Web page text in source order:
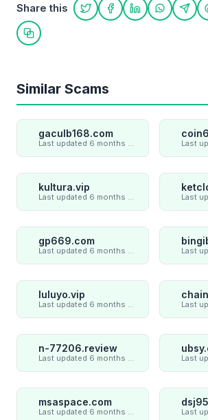
Share this
Share on Twitter
Share onShare on
Share
Copy link
Similar Scams
gaculb168.com
Last updated 6 months ago
kultura.vip
Last updated 6 months ago
gp669.com
Last updated 6 months ago
luluyo.vip
Last updated 6 months ago
n-77206.review
Last updated 6 months ago
msaspace.com
Last updated 6 months ago